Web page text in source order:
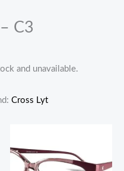
C3
and unavailable.
Cross Lyt